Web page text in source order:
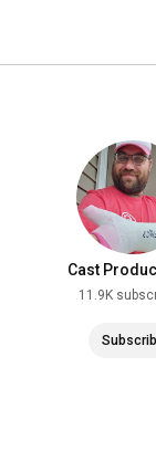
Cast
11.9K